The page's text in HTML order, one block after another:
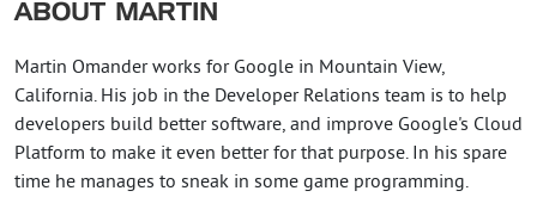
ABOUT MARTIN
Martin Omander works for Google in Mountain View,
California. His job in the Developer Relations team is to help
developers build better software, and improve Google's Cloud
Platform to make it even better for that purpose. In his spare
time he manages to sneak in some game programming.